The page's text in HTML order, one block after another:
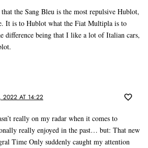
the Sang Bleu is the most repulsive Hublot,
It is to Hublot what the Fiat Multipla is to
difference being that I like a lot of Italian cars,
2022 AT 14:22
really on my radar when it comes to
really enjoyed in the past… but: That new
Time Only suddenly caught my attention